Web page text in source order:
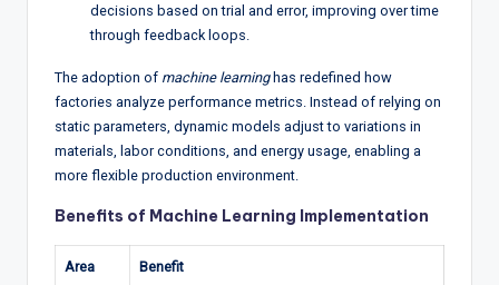
decisions based on trial and error, improving over time
through feedback loops.
The adoption of machine learninghas redefined how
factories analyze performance metrics. Instead of relying on
static parameters, dynamic models adjust to variations in
materials, labor conditions, and energy usage, enabling a
more flexible production environment.
Benefits of Machine Learning Implementation
Area Benefit